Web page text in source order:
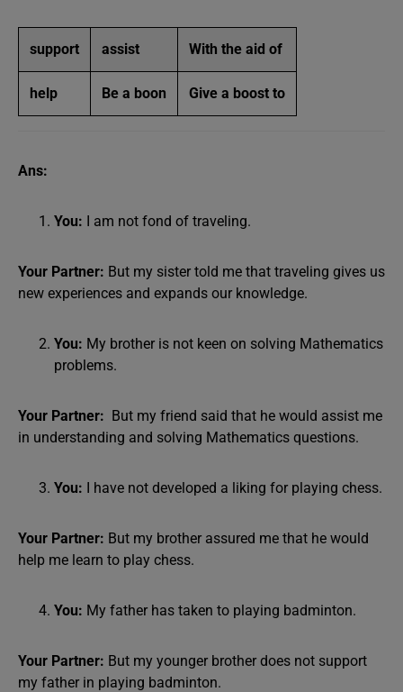
support assist With the aid of
help Be a boon Give a boost to
Ans:
You: I am not fond of traveling.
Your Partner: But my sister told me that traveling gives us
new experiences and expands our knowledge.
You: My brother is not keen on solving Mathematics
problems.
Your Partner: But my friend said that he would assist me
in understanding and solving Mathematics questions.
You: I have not developed a liking for playing chess.
Your Partner: But my brother assured me that he would
help me learn to play chess.
You: My father has taken to playing badminton.
Your Partner: But my younger brother does not support
my father in playing badminton.